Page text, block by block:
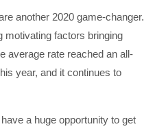
another 2020 game-changer.
motivating factors bringing
average rate reached an all-
year, and it continues to
a huge opportunity to get